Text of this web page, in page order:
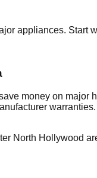
appliances. Start
money on major
North Hollywood